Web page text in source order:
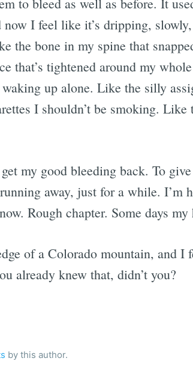
now I feel like it’s dripping,
the bone in my spine that
that’s tightened around my
up alone. Like the silly
I shouldn’t be smoking. Like
my good bleeding back. To
away, just for a while. I’m
Rough chapter. Some days
of a Colorado mountain, and
already knew that, didn’t you?
by this author.